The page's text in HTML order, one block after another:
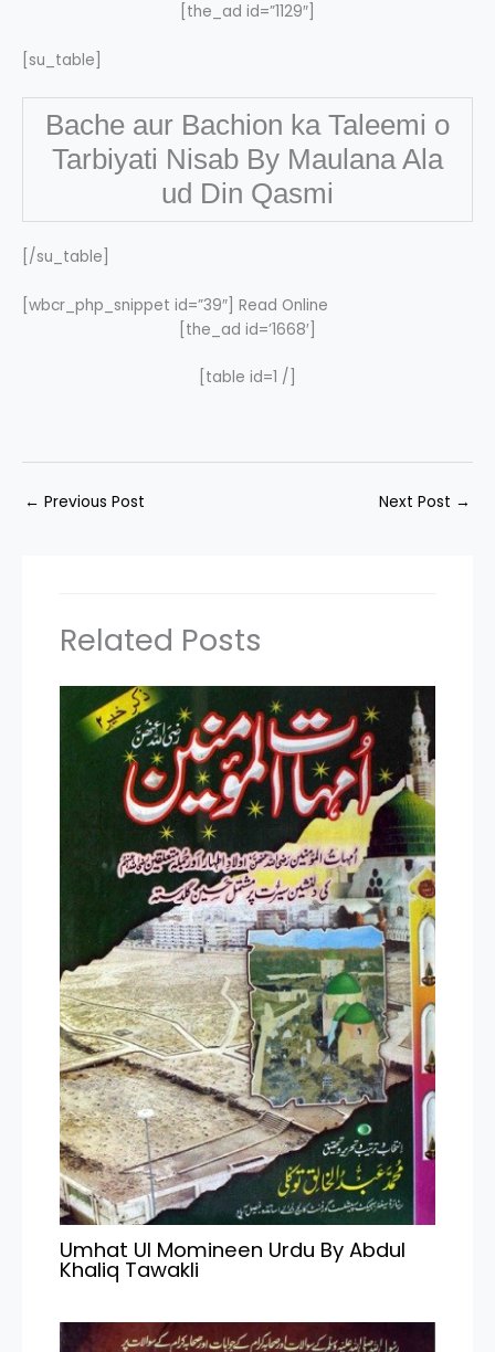
[the_ad id=”1129″]
[su_table]
Bache aur Bachion ka Taleemi o
Tarbiyati Nisab By Maulana Ala
ud Din Qasmi
[/su_table]
[wbcr_php_snippet id=”39″] Read Online
[the_ad id=’1668′]
[table id=1 /]
← Previous Post Next Post →
Related Posts
Umhat Ul Momineen Urdu By Abdul
Khaliq Tawakli